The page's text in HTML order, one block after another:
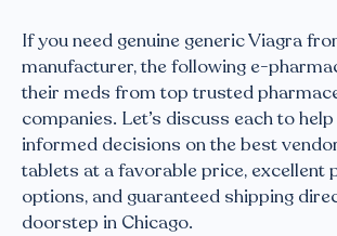
If you need genuine generic Viagra
manufacturer, the following e-
their meds from top trusted
companies. Let’s discuss each to
informed decisions on the best
tablets at a favorable price, excellent
options, and guaranteed shipping
doorstep in Chicago.